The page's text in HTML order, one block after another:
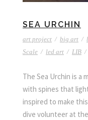
SEA URCHIN
art project / big art /
Scale / led art / LIB /
The Sea Urchin is a
with spines that
inspired to make
dive volunteer at